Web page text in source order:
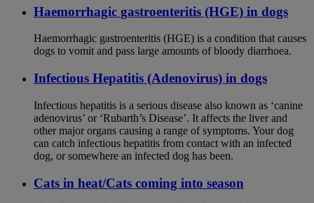
Haemorrhagic gastroenteritis (HGE) in dogs
Haemorrhagic gastroenteritis (HGE) is a condition that causes
dogs to vomit and pass large amounts of bloody diarrhoea.
Infectious Hepatitis (Adenovirus) in dogs
Infectious hepatitis is a serious disease also known as ‘canine
adenovirus’ or ‘Rubarth’s Disease’. It affects the liver and
other major organs causing a range of symptoms. Your dog
can catch infectious hepatitis from contact with an infected
dog, or somewhere an infected dog has been.
Cats in heat/Cats coming into season